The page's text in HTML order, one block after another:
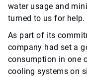
water usage and
turned to us for help.
As part of its
company had set a
consumption in one
cooling systems on